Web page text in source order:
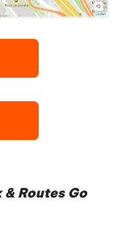
& Routes Go